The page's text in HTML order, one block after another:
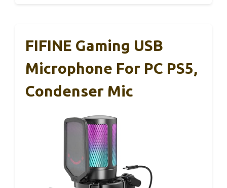
FIFINE Gaming USB
Microphone For PC PS5,
Condenser Mic